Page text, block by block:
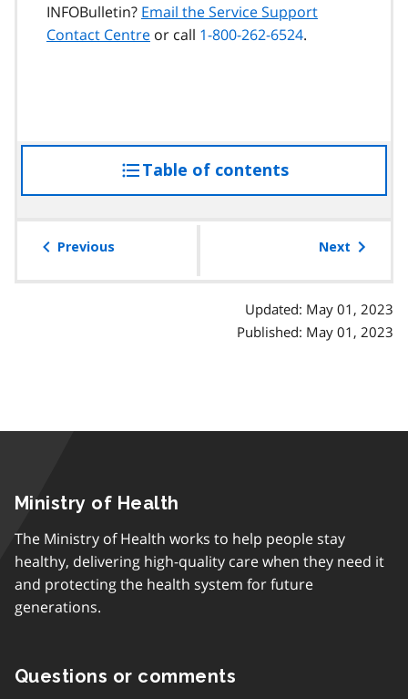
INFOBulletin? Email the Service Support
Contact Centre or call 1-800-262-6524.
Table of contentsaccess
the
Previous Next
Updated: May 01, 2023
Published: May 01, 2023
Ministry of Health
The Ministry of Health works to help people stay
healthy, delivering high-quality care when they need it
and protecting the health system for future
generations.
Questions or comments